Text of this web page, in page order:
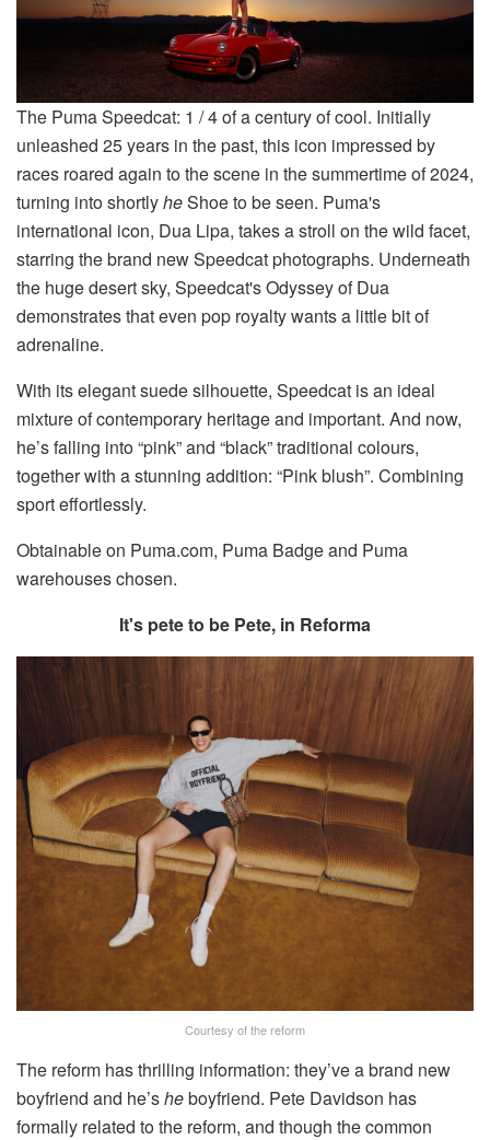
The Puma Speedcat: 1 / 4 of a century of cool. Initially
unleashed 25 years in the past, this icon impressed by
races roared again to the scene in the summertime of 2024,
turning into shortlyheShoe to be seen. Puma's
international icon, Dua Lipa, takes a stroll on the wild facet,
starring the brand new Speedcat photographs. Underneath
the huge desert sky, Speedcat's Odyssey of Dua
demonstrates that even pop royalty wants a little bit of
adrenaline.
With its elegant suede silhouette, Speedcat is an ideal
mixture of contemporary heritage and important. And now,
he’s falling into “pink” and “black” traditional colours,
together with a stunning addition: “Pink blush”. Combining
sport effortlessly.
Obtainable on Puma.com, Puma Badge and Puma
warehouses chosen.
It's pete to be Pete, in Reforma
Courtesy of the reform
The reform has thrilling information: they’ve a brand new
boyfriend and he’sheboyfriend. Pete Davidson has
formally related to the reform, and though the common